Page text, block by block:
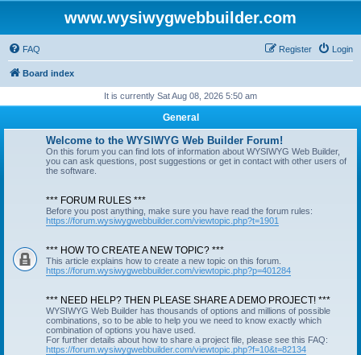
www.wysiwygwebbuilder.com
FAQ Login
Register
Board index
It is currently Sat Aug 08, 2026 5:50 am
General
Welcome to the WYSIWYG Web Builder Forum!
On this forum you can find lots of information about WYSIWYG Web Builder,
you can ask questions, post suggestions or get in contact with other users of
the software.
*** FORUM RULES ***
Before you post anything, make sure you have read the forum rules:
https://forum.wysiwygwebbuilder.com/viewtopic.php?t=1901
*** HOW TO CREATE A NEW TOPIC? ***
This article explains how to create a new topic on this forum.
https://forum.wysiwygwebbuilder.com/viewtopic.php?p=401284
*** NEED HELP? THEN PLEASE SHARE A DEMO PROJECT! ***
WYSIWYG Web Builder has thousands of options and millions of possible
combinations, so to be able to help you we need to know exactly which
combination of options you have used.
For further details about how to share a project file, please see this FAQ:
https://forum.wysiwygwebbuilder.com/viewtopic.php?f=10&t=82134